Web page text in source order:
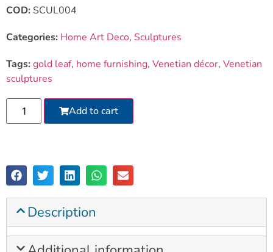
COD: SCUL004
Categories: Home Art Deco, Sculptures
Tags:gold leaf, home furnishing, Venetian décor, Venetian
sculptures
Add to cart
Description